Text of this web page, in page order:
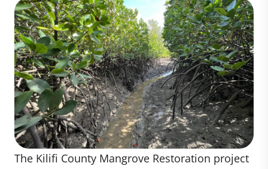
The Kilifi County Mangrove Restoration project